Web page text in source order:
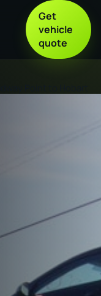
Get
vehicle
quote